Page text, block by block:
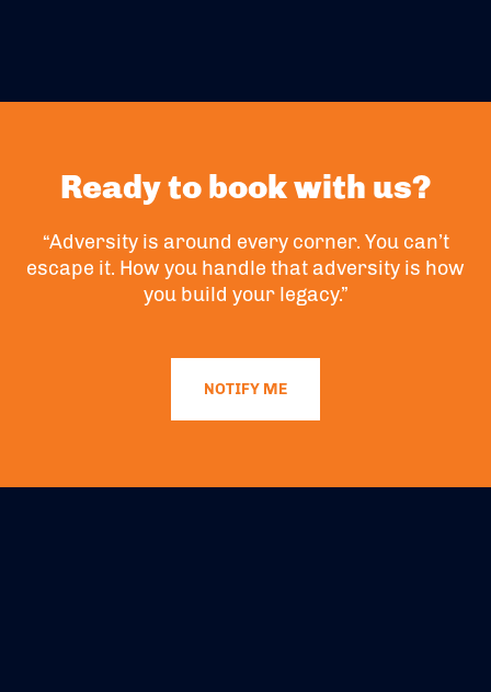
Ready to book with us?
“Adversity is around every corner. You can’t
escape it. How you handle that adversity is how
you build your legacy.”
NOTIFY ME